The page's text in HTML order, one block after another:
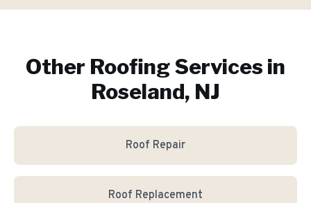
Other Roofing Services in
Roseland, NJ
Roof Repair
Roof Replacement